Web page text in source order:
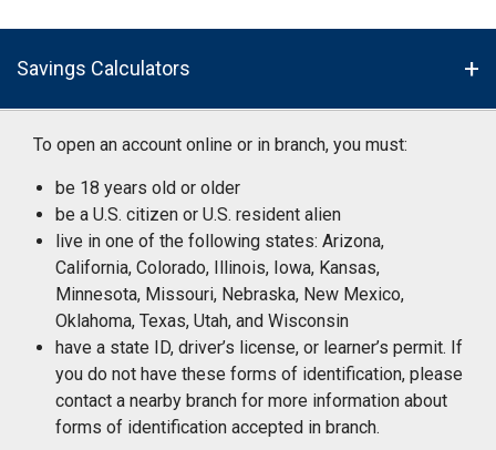
Savings Calculators
To open an account online or in branch, you must:
be 18 years old or older
be a U.S. citizen or U.S. resident alien
live in one of the following states: Arizona,
California, Colorado, Illinois, Iowa, Kansas,
Minnesota, Missouri, Nebraska, New Mexico,
Oklahoma, Texas, Utah, and Wisconsin
have a state ID, driver’s license, or learner’s permit. If
you do not have these forms of identification, please
contact a nearby branch for more information about
forms of identification accepted in branch.